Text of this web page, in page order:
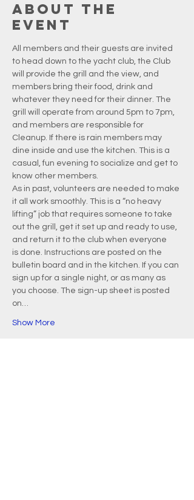
About the
event
All members and their guests are invited
to head down to the yacht club, the Club
will provide the grill and the view, and
members bring their food, drink and
whatever they need for their dinner. The
grill will operate from around 5pm to 7pm,
and members are responsible for
Cleanup. If there is rain members may
dine inside and use the kitchen. This is a
casual, fun evening to socialize and get to
know other members.
As in past, volunteers are needed to make
it all work smoothly. This is a “no heavy
lifting” job that requires someone to take
out the grill, get it set up and ready to use,
and return it to the club when everyone
is done. Instructions are posted on the
bulletin board and in the kitchen. If you can
sign up for a single night, or as many as
you choose. The sign-up sheet is posted
on…
Show More